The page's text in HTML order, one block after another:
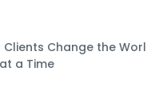
Link
Link
Clients Change the
a Time